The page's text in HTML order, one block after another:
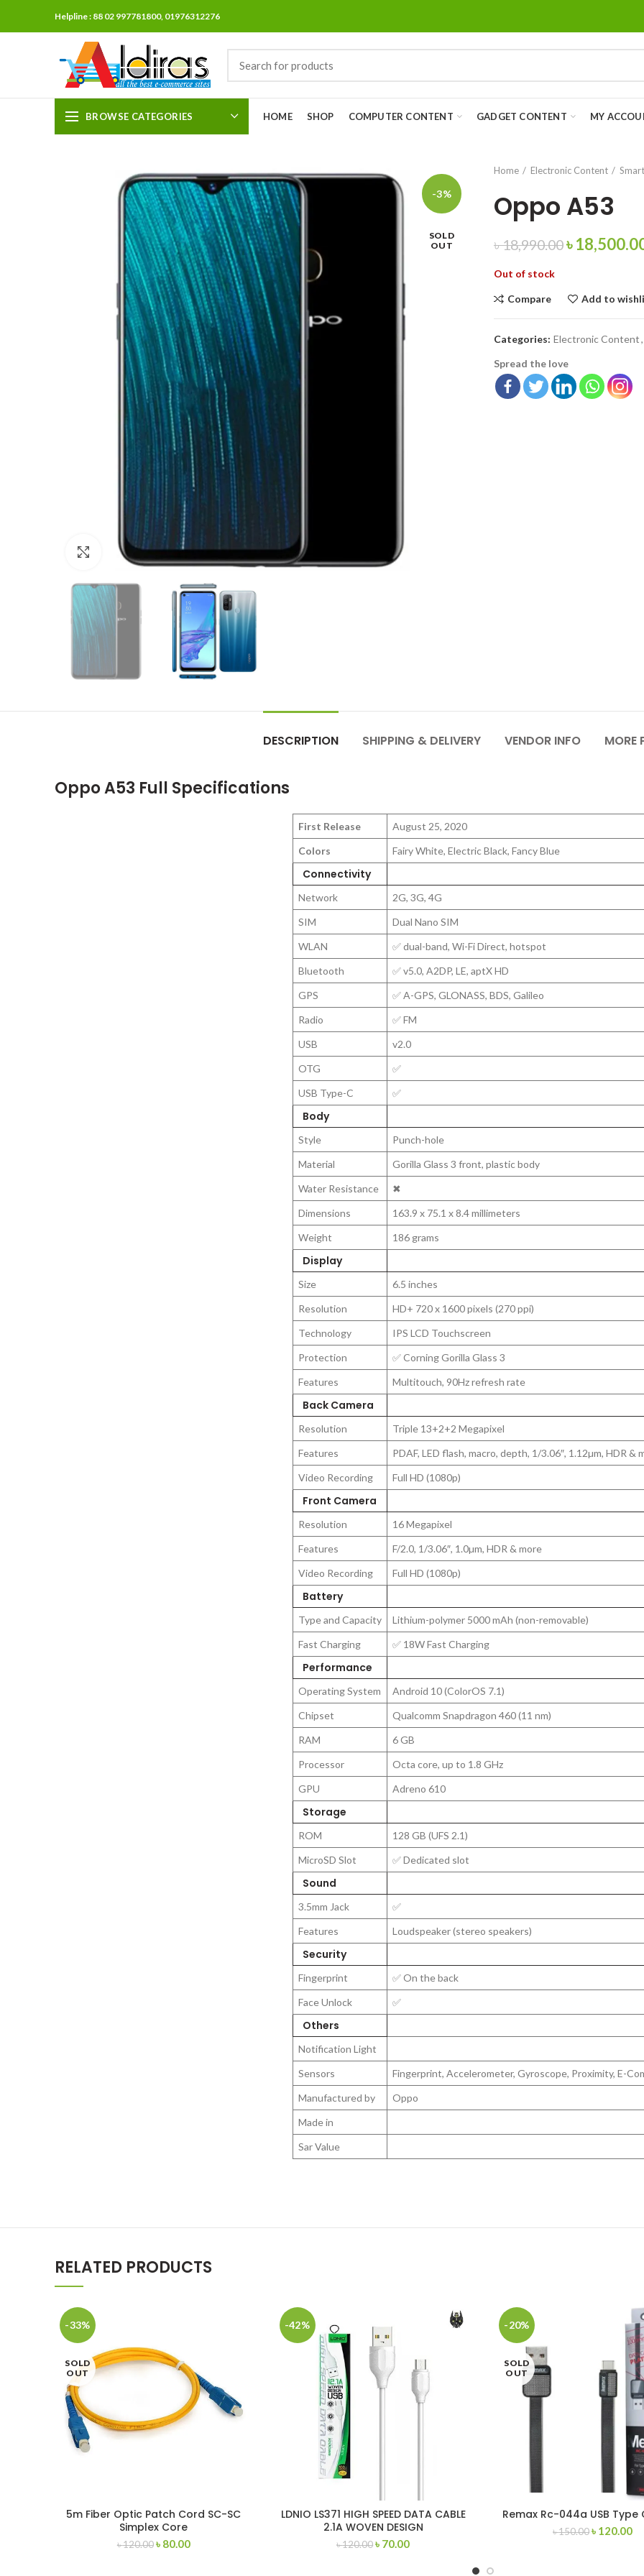
Helpline : 88 02 997781800, 01976312276
BROWSE CATEGORIES HOME SHOP COMPUTER CONTENT GADGET CONTENT MY
-3%
SOLD
OUT
Click to enlarge
Home Electronic Content
Oppo A53
৳18,990.00৳
Out of stock
Compare Add to
Categories: Electronic Content,
Spread the love
DESCRIPTION SHIPPING & DELIVERY VENDOR INFO MORE
Oppo A53 Full Specifications
First Release
August 25, 2020
Colors
Fairy White, Electric Black, Fancy Blue
Connectivity
Network
2G, 3G, 4G
SIM
Dual Nano SIM
WLAN
✅ dual-band, Wi-Fi Direct, hotspot
Bluetooth
✅ v5.0, A2DP, LE, aptX HD
GPS
✅ A-GPS, GLONASS, BDS, Galileo
Radio
✅ FM
USB
v2.0
OTG
✅
USB Type-C
✅
Body
Style
Punch-hole
Material
Gorilla Glass 3 front, plastic body
Water Resistance
✖
Dimensions
163.9 x 75.1 x 8.4 millimeters
Weight
186 grams
Display
Size
6.5 inches
Resolution
HD+ 720 x 1600 pixels (270 ppi)
Technology
IPS LCD Touchscreen
Protection
✅ Corning Gorilla Glass 3
Features
Multitouch, 90Hz refresh rate
Back Camera
Resolution
Triple 13+2+2 Megapixel
Features
PDAF, LED flash, macro, depth, 1/3.06″, 1.12µm, HDR &
Video Recording
Full HD (1080p)
Front Camera
Resolution
16 Megapixel
Features
F/2.0, 1/3.06″, 1.0µm, HDR & more
Video Recording
Full HD (1080p)
Battery
Type and Capacity
Lithium-polymer 5000 mAh (non-removable)
Fast Charging
✅ 18W Fast Charging
Performance
Operating System
Android 10 (ColorOS 7.1)
Chipset
Qualcomm Snapdragon 460 (11 nm)
RAM
6 GB
Processor
Octa core, up to 1.8 GHz
GPU
Adreno 610
Storage
ROM
128 GB (UFS 2.1)
MicroSD Slot
✅ Dedicated slot
Sound
3.5mm Jack
✅
Features
Loudspeaker (stereo speakers)
Security
Fingerprint
✅ On the back
Face Unlock
✅
Others
Notification Light
Sensors
Fingerprint, Accelerometer, Gyroscope, Proximity, E-
Manufactured by
Oppo
Made in
Sar Value
RELATED PRODUCTS
-33%
SOLD
OUT
5m Fiber Optic Patch Cord SC-SC
Simplex Core
৳120.00 ৳ 80.00
-42%
LDNIO LS371 HIGH SPEED DATA CABLE
2.1A WOVEN DESIGN
(MICRO/LIGHTNING/TYPE-C
৳120.00 ৳ 70.00
-20%
SOLD
OUT
Remax Rc-044a USB Type
৳150.00 ৳ 120.00